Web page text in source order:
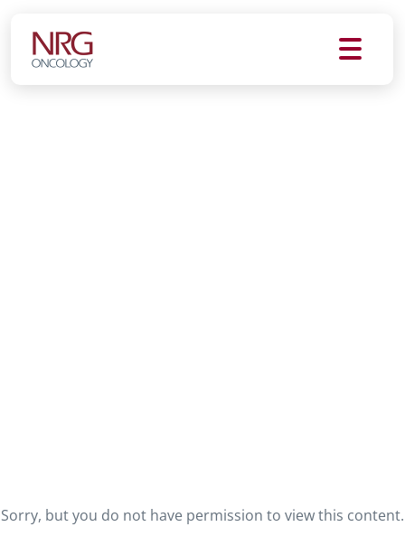
Sorry, but you do not have permission to view this content.